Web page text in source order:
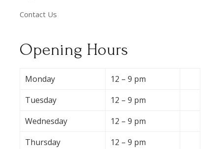
Contact Us
Opening Hours
Monday
12 – 9 pm
Tuesday
12 – 9 pm
Wednesday
12 – 9 pm
Thursday
12 – 9 pm